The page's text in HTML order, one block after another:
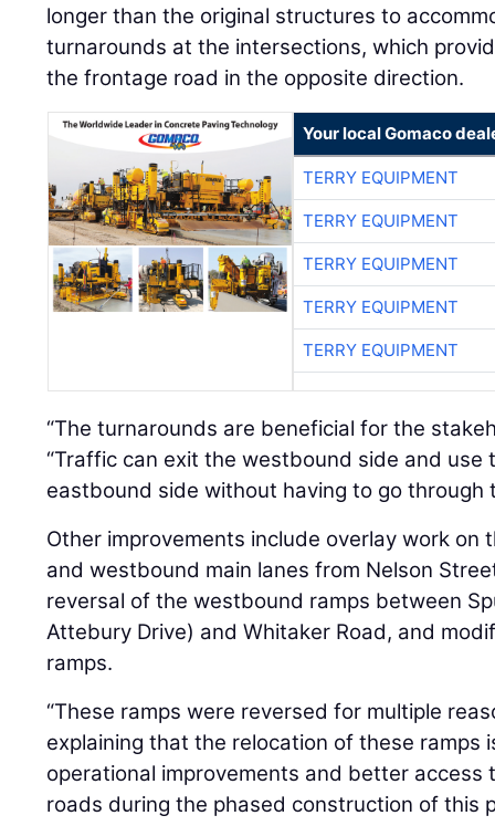
longer than the original structures to
turnarounds at the intersections, which
the frontage road in the opposite direction.
Your local Gomaco
TERRY EQUIPMENT
TERRY EQUIPMENT
TERRY EQUIPMENT
TERRY EQUIPMENT
TERRY EQUIPMENT
“The turnarounds are beneficial for the
“Traffic can exit the westbound side and
eastbound side without having to go through
Other improvements include overlay work on
and westbound main lanes from Nelson
reversal of the westbound ramps between
Attebury Drive) and Whitaker Road, and
ramps.
“These ramps were reversed for multiple
explaining that the relocation of these ramps
operational improvements and better
roads during the phased construction of this